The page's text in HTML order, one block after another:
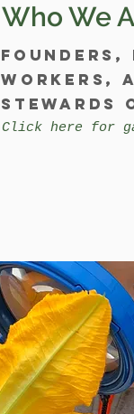
Who We
Founders,
workers,
stewards
Click here for